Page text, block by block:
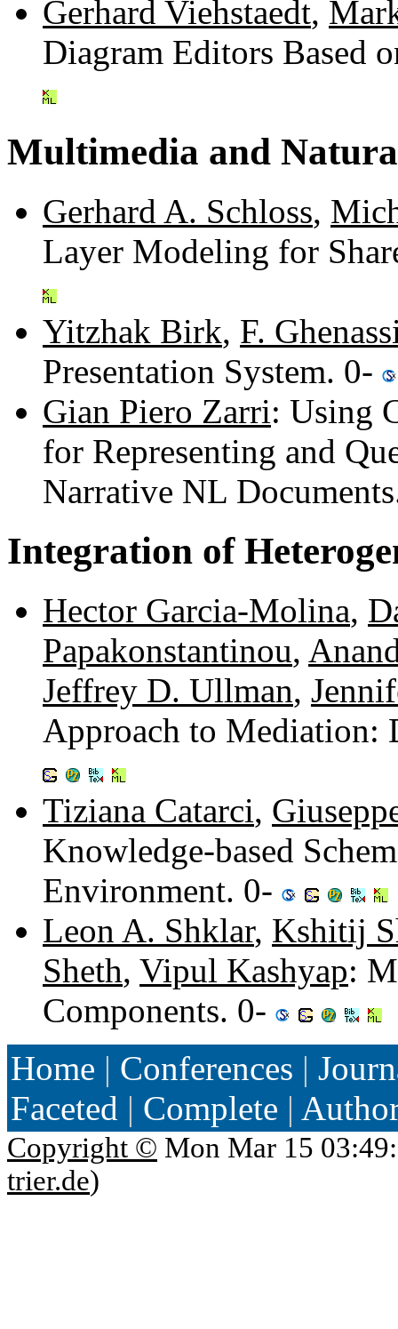
Gerhard Viehstaedt,
Diagram Editors Based
Multimedia and
Gerhard A. Schloss,
Layer Modeling for
Yitzhak Birk, F.
Presentation System. 0-
Gian Piero Zarri: Using
for Representing and
Narrative NL
Integration of
Hector Garcia-Molina,
Papakonstantinou,
Jeffrey D. Ullman,
Approach to Mediation:
Tiziana Catarci,
Knowledge-based
Environment. 0-
Leon A. Shklar, Kshitij
Sheth, Vipul Kashyap:
Components. 0-
Home | Conferences |
Faceted | Complete |
Copyright © Mon Mar 15
trier.de)